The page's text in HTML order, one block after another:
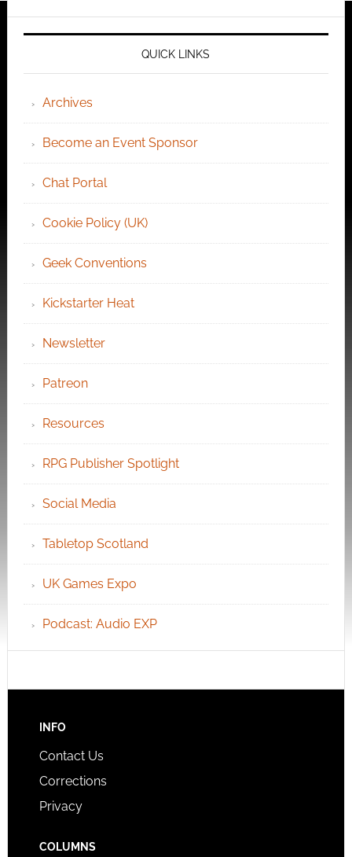
QUICK LINKS
Archives
Become an Event Sponsor
Chat Portal
Cookie Policy (UK)
Geek Conventions
Kickstarter Heat
Newsletter
Patreon
Resources
RPG Publisher Spotlight
Social Media
Tabletop Scotland
UK Games Expo
Podcast: Audio EXP
INFO
Contact Us
Corrections
Privacy
COLUMNS